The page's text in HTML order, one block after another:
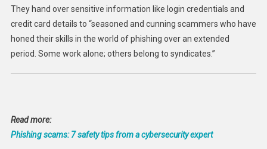
They hand over sensitive information like login credentials and
credit card details to “seasoned and cunning scammers who have
honed their skills in the world of phishing over an extended
period. Some work alone; others belong to syndicates.”
Read more:
Phishing scams: 7 safety tips from a cybersecurity expert